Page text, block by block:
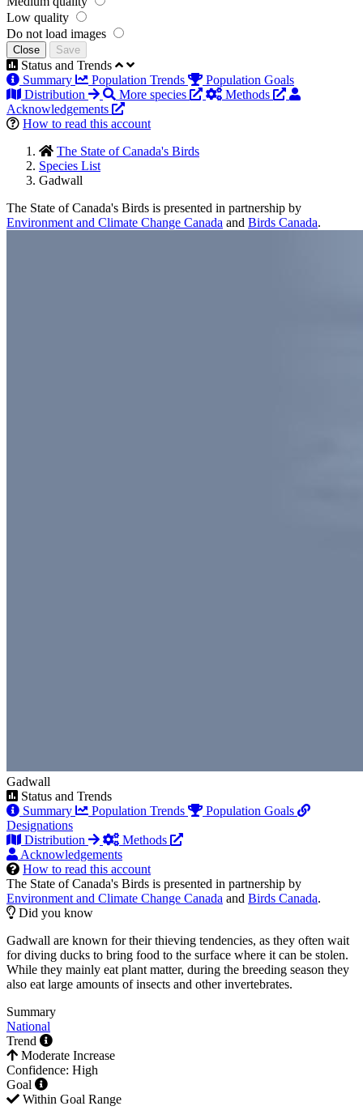
Low quality
Do not load images
Close Save
Status and Trends
Summary
Population Trends
Population Goals
Distribution
More species
Methods
Acknowledgements
How to read this account
The State of Canada's Birds
Species List
Gadwall
The State of Canada's Birds is presented in partnership by
Environment and Climate Change Canada and Birds Canada.
Gadwall
Status and Trends
Summary
Population Trends
Population Goals
Designations
Distribution
Methods
Acknowledgements
How to read this account
The State of Canada's Birds is presented in partnership by
Environment and Climate Change Canada and Birds Canada.
Did you know
Gadwall are known for their thieving tendencies, as they often wait
for diving ducks to bring food to the surface where it can be stolen.
While they mainly eat plant matter, during the breeding season they
also eat large amounts of insects and other invertebrates.
Summary
National
Trend
Moderate Increase
Confidence: High
Goal
Within Goal Range